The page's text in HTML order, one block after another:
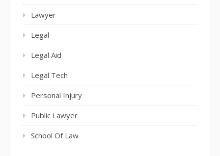
Lawyer
Legal
Legal Aid
Legal Tech
Personal Injury
Public Lawyer
School Of Law